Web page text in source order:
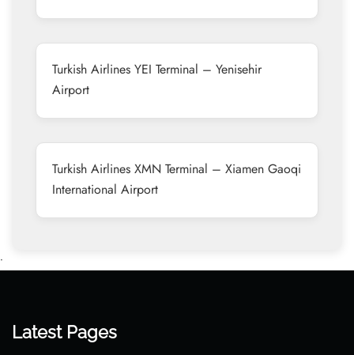
Turkish Airlines YEI Terminal – Yenisehir
Airport
Turkish Airlines XMN Terminal – Xiamen Gaoqi
International Airport
•
Latest Pages